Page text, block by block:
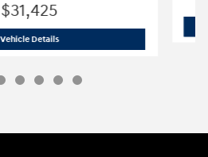
$31,425
Vehicle Details2026 Hyundai Tucson Hybrid Blue SE